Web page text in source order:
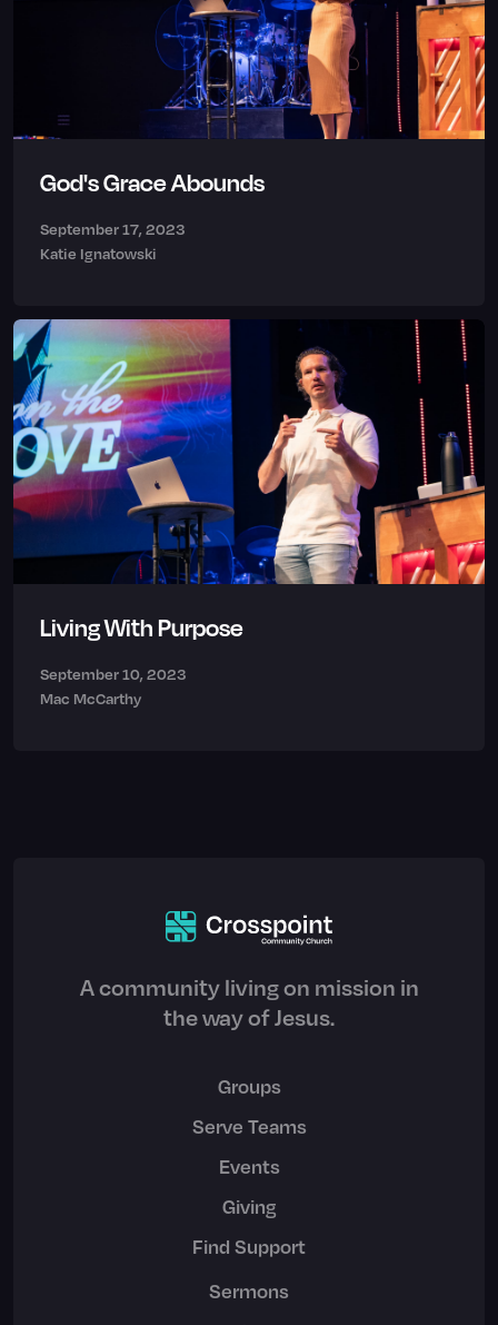
God's Grace Abounds
September 17, 2023
Katie Ignatowski
Living With Purpose
September 10, 2023
Mac McCarthy
A community living on mission in
the way of Jesus.
Groups
Serve Teams
Events
Giving
Find Support
Sermons